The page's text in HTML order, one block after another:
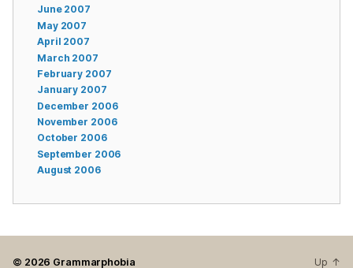
June 2007
May 2007
April 2007
March 2007
February 2007
January 2007
December 2006
November 2006
October 2006
September 2006
August 2006
© 2026 Grammarphobia Up ↑